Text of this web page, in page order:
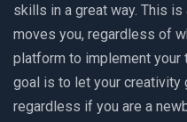
skills in a great way. This
moves you, regardless of
platform to implement your
goal is to let your creativity
regardless if you are a